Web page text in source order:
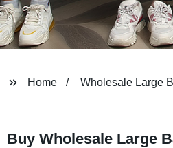
Home Wholesale Large
Buy Wholesale Large